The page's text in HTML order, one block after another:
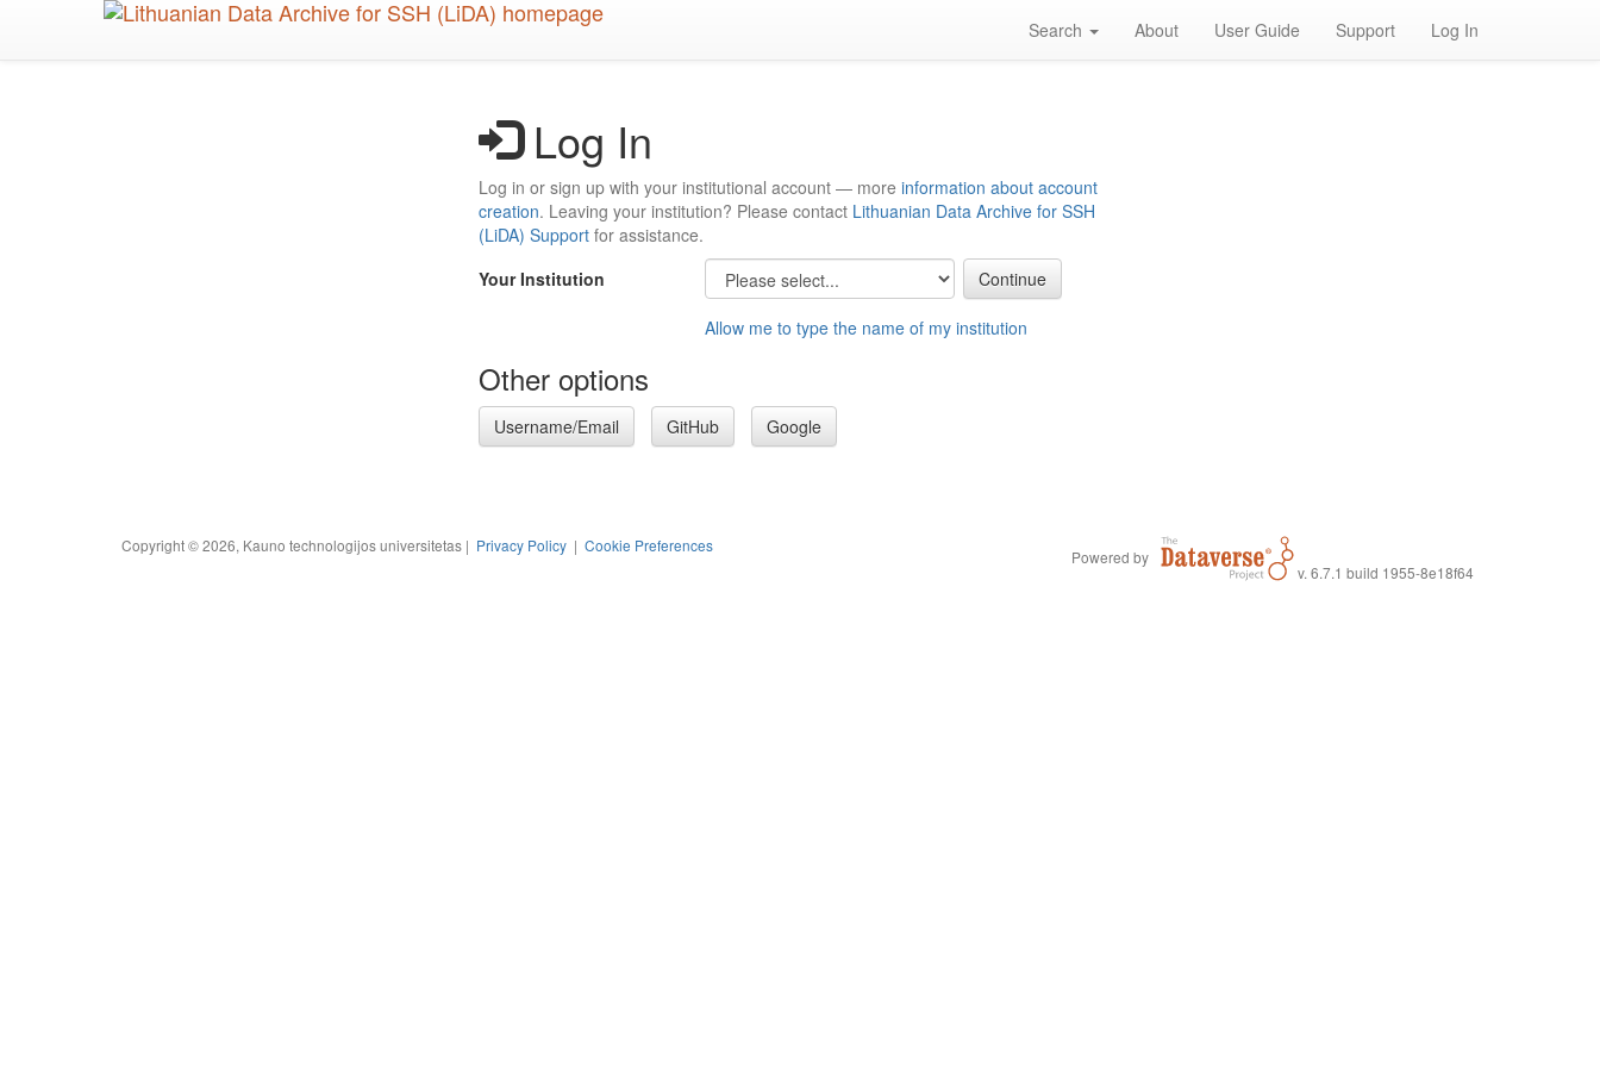
Search About User Guide Support Log In
Log In
Log in or sign up with your institutional account — more information about account
creation. Leaving your institution? Please contact Lithuanian Data Archive for SSH
(LiDA) Support for assistance.
Your Institution
Allow me to type the name of my institution
Other options
Username/Email GitHub Google
Copyright © 2026, Kauno technologijos universitetas | Privacy Policy | Cookie Preferences
Powered by
v. 6.7.1 build 1955-8e18f64